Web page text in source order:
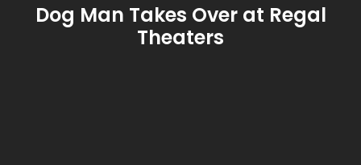
Dog Man Takes Over at Regal
Theaters